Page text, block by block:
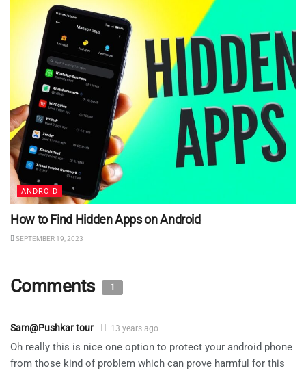
ANDROID
How to Find Hidden Apps on Android
SEPTEMBER 19, 2023
Comments 1
Sam@Pushkar tour 13 years ago
Oh really this is nice one option to protect your android phone
from those kind of problem which can prove harmful for this